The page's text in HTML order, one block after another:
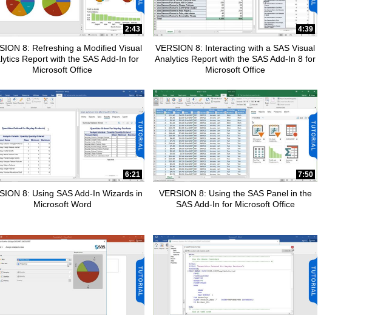
2:43
8: Refreshing a Modified Visual
Report with the SAS Add-In for
Microsoft Office
4:39
VERSION 8: Interacting with a SAS Visual
Analytics Report with the SAS Add-In 8 for
Microsoft Office
6:21
8: Using SAS Add-In Wizards in
Microsoft Word
7:50
VERSION 8: Using the SAS Panel in the
SAS Add-In for Microsoft Office